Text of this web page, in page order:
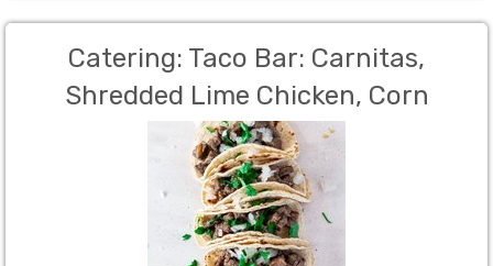
Catering: Taco Bar: Carnitas,
Shredded Lime Chicken, Corn
tortillas, flour tortillas, Mexican rice,
Charro beans, salsa verde, salsa
rojo, cilantro, onions, lettuce,
cheese, Sour Cream, Pickled